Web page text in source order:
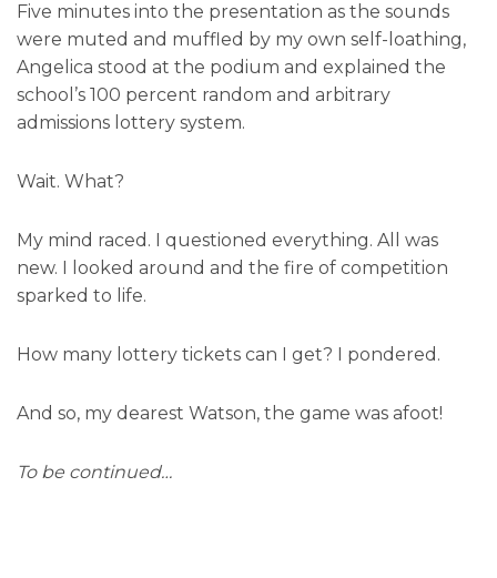
Five minutes into the presentation as the sounds
were muted and muffled by my own self-loathing,
Angelica stood at the podium and explained the
school’s 100 percent random and arbitrary
admissions lottery system.
Wait. What?
My mind raced. I questioned everything. All was
new. I looked around and the fire of competition
sparked to life.
How many lottery tickets can I get? I pondered.
And so, my dearest Watson, the game was afoot!
To be continued…